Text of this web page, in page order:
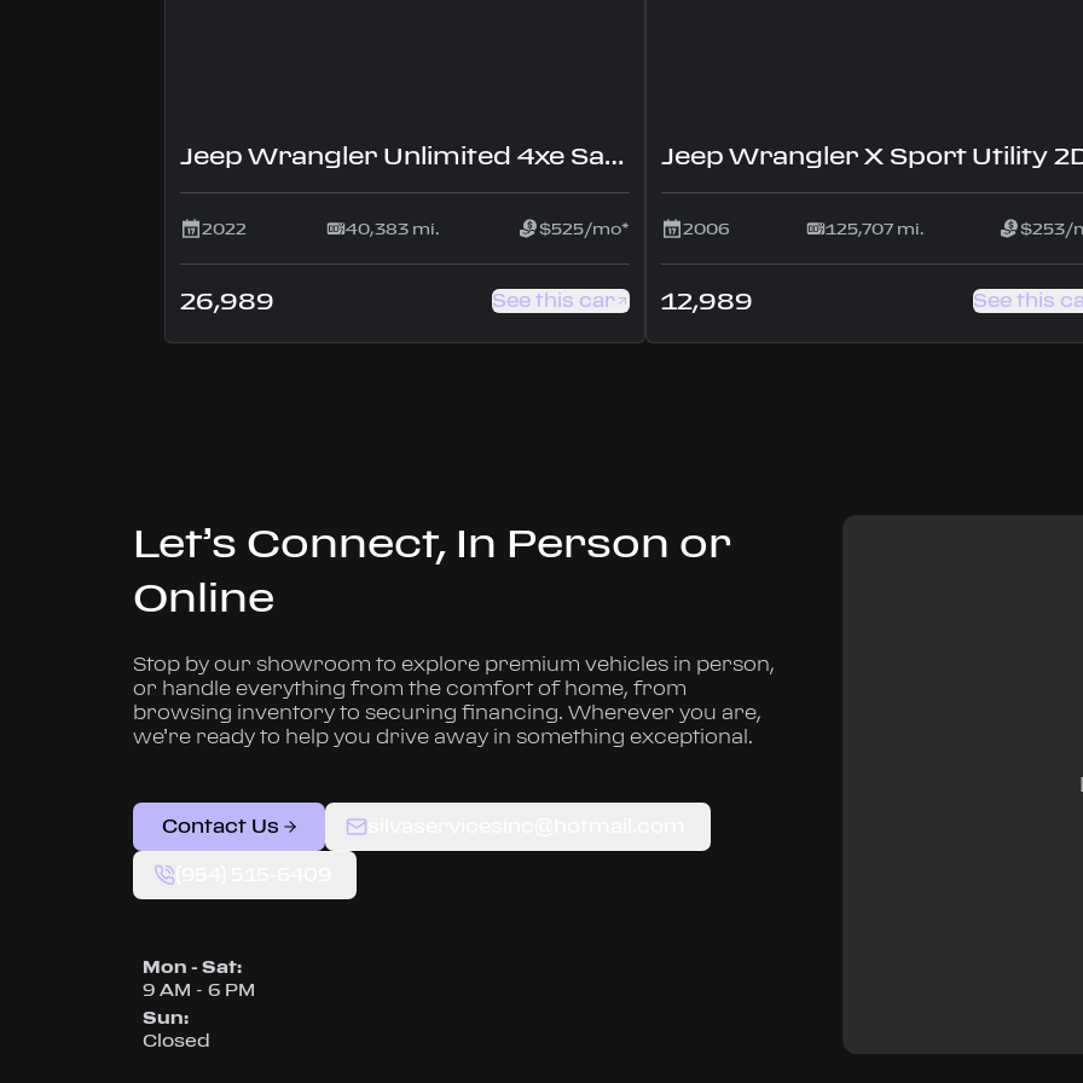
Jeep Wrangler Unlimited 4xe Sahara 4xe Sport Utility 4D
2022 40,383 mi. $525/mo*
26,989 See this car
Jeep Wrangler X Sport Utility
2006 125,707 mi. $253/
12,989 See this
Let’s Connect, In Person or
Online
Stop by our showroom to explore premium vehicles in person,
or handle everything from the comfort of home, from
browsing inventory to securing financing. Wherever you are,
we’re ready to help you drive away in something exceptional.
Contact Us
Mon - Sat:
9 AM - 6 PM
Sun:
Closed